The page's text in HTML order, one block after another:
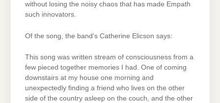
without losing the noisy chaos that has made Empath
such innovators.
Of the song, the band’s Catherine Elicson says:
This song was written stream of consciousness from a
few pieced together memories I had. One of coming
downstairs at my house one morning and
unexpectedly finding a friend who lives on the other
side of the country asleep on the couch, and the other